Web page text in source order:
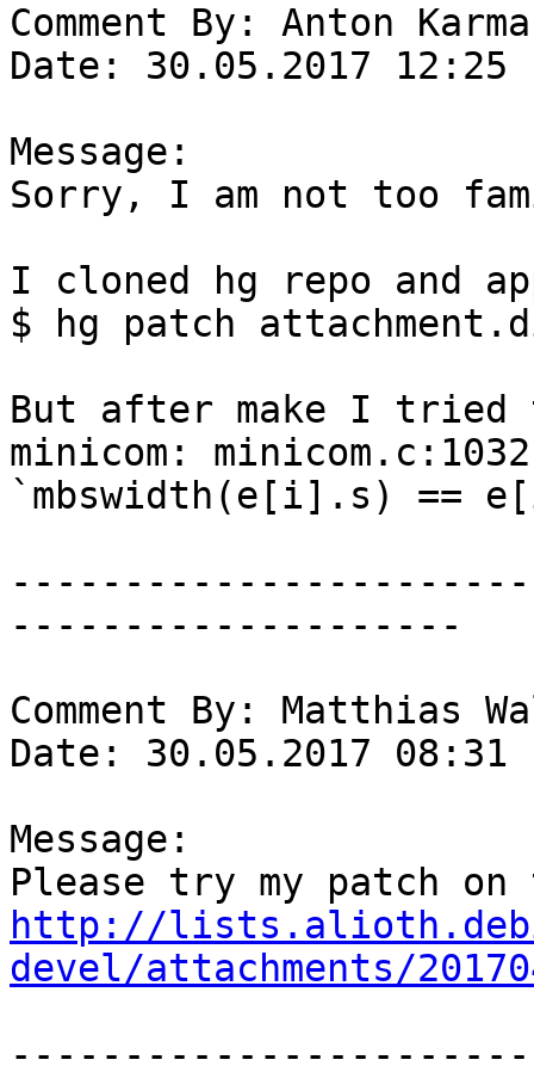
Comment By: Anton
Date: 30.05.2017 12:25
Message:
Sorry, I am not too
I cloned hg repo and
$ hg patch
But after make I tried
minicom:
`mbswidth(e[i].s) ==
--------------------
Comment By: Matthias
Date: 30.05.2017 08:31
Message:
http://
devel/attachments/